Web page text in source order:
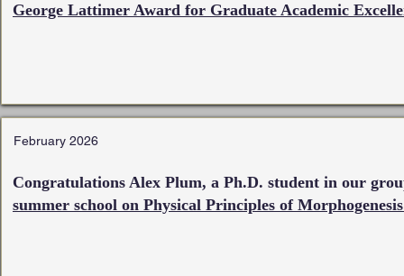
George Lattimer Award for Graduate Academic
February 2026
Congratulations Alex Plum, a Ph.D. student in our
summer school on Physical Principles of